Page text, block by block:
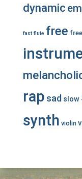
dynamic
fast flute free
rap sad slow
synth violin